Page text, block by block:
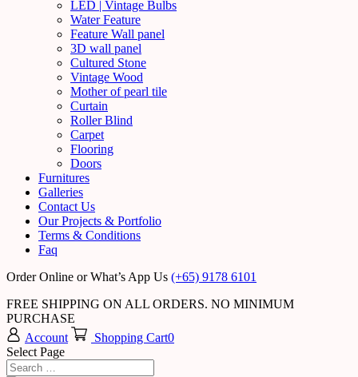
LED | Vintage Bulbs
Water Feature
Feature Wall panel
3D wall panel
Cultured Stone
Vintage Wood
Mother of pearl tile
Curtain
Roller Blind
Carpet
Flooring
Doors
Furnitures
Galleries
Contact Us
Our Projects & Portfolio
Terms & Conditions
Faq
Order Online or What’s App Us (+65) 9178 6101
FREE SHIPPING ON ALL ORDERS. NO MINIMUM
PURCHASE
Account
Shopping Cart0
Select Page